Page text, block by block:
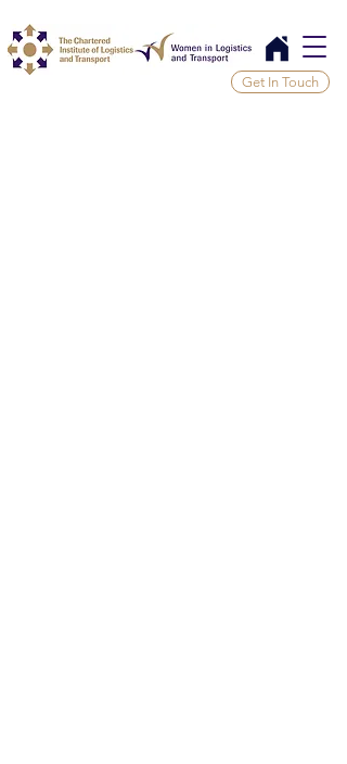
Get In Touch